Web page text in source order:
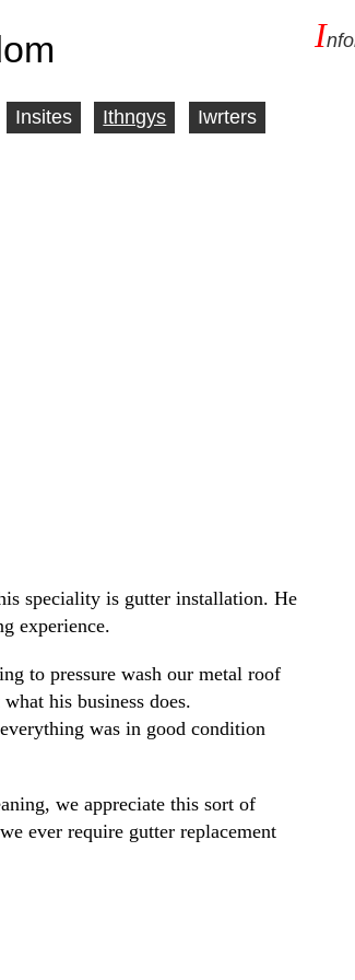
I
Insites Ithngys Iwrters
speciality is gutter installation. He
experience.
to pressure wash our metal roof
his business does.
was in good condition
we appreciate this sort of
ever require gutter replacement